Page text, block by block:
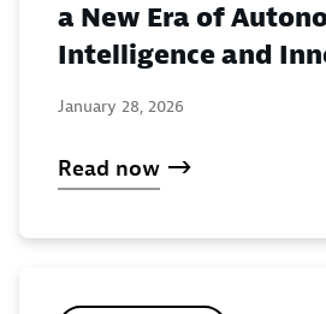
a New Era of
Intelligence and
January 28, 2026
Read now